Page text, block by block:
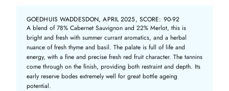
GOEDHUIS WADDESDON, APRIL 2025, SCORE: 90-92
A blend of 78% Cabernet Sauvignon and 22% Merlot, this is
bright and fresh with summer currant aromatics, and a herbal
nuance of fresh thyme and basil. The palate is full of life and
energy, with a fine and precise fresh red fruit character. The tannins
come through on the finish, providing both restraint and depth. Its
early reserve bodes extremely well for great bottle ageing
potential.